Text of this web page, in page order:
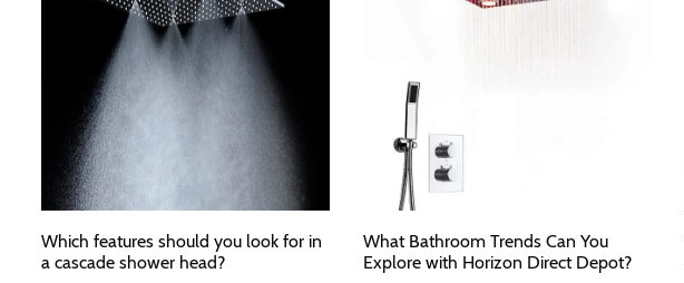
Which features should you look for in
a cascade shower head?
What Bathroom Trends Can You
Explore with Horizon Direct Depot?